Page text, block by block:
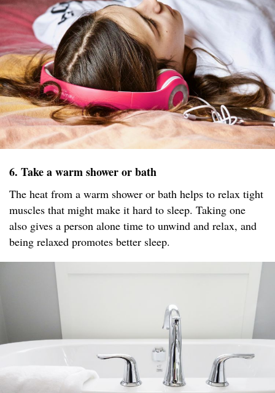
6. Take a warm shower or bath
The heat from a warm shower or bath helps to relax tight
muscles that might make it hard to sleep. Taking one
also gives a person alone time to unwind and relax, and
being relaxed promotes better sleep.